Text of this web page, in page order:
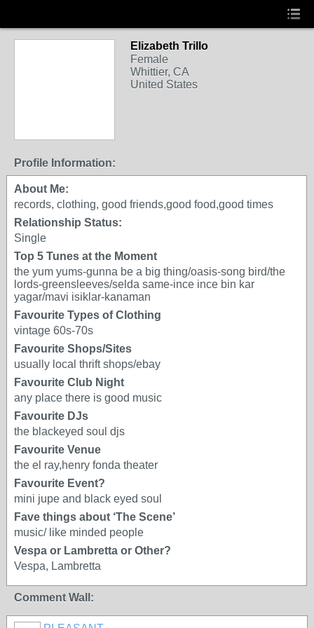
Elizabeth Trillo
Female
Whittier, CA
United States
Profile Information:
About Me:
records, clothing, good friends,good food,good times
Relationship Status:
Single
Top 5 Tunes at the Moment
the yum yums-gunna be a big thing/oasis-song bird/the
lords-greensleeves/selda same-ince ince bin kar
yagar/mavi isiklar-kanaman
Favourite Types of Clothing
vintage 60s-70s
Favourite Shops/Sites
usually local thrift shops/ebay
Favourite Club Night
any place there is good music
Favourite DJs
the blackeyed soul djs
Favourite Venue
the el ray,henry fonda theater
Favourite Event?
mini jupe and black eyed soul
Fave things about ‘The Scene’
music/ like minded people
Vespa or Lambretta or Other?
Vespa, Lambretta
Comment Wall: